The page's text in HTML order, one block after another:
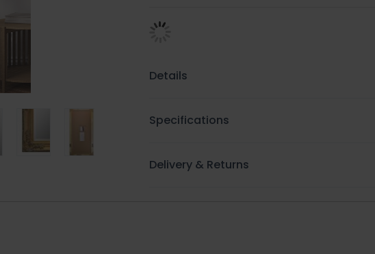
Details
Specifications
Delivery & Returns